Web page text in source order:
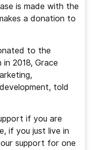
is made with the
a donation to
to the
2018, Grace
told
if you are
if you just live in
support for one